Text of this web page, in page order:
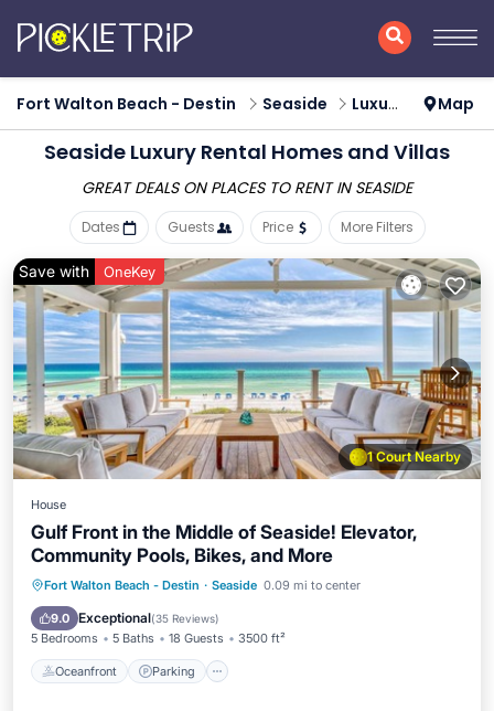
Fort Walton Beach - Destin Seaside Luxury Rental Map
Seaside Luxury Rental Homes and Villas
GREAT DEALS ON PLACES TO RENT IN SEASIDE
Dates Guests Price More Filters
1 Court Nearby
Save with OneKey
House
Gulf Front in the Middle of Seaside! Elevator,
Community Pools, Bikes, and More
Fort Walton Beach - Destin · Seaside 0.09 mi to center
9.0 Exceptional(35 Reviews)
5 Bedrooms 5 Baths 18 Guests 3500 ft²
Oceanfront Parking
Oceanfront Parking
Pool
Ocean View